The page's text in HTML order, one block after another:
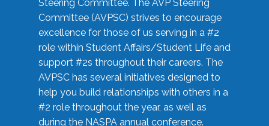
Steering Committee. The AVP Steering
Committee (AVPSC) strives to encourage
excellence for those of us serving in a #2
role within Student Affairs/Student Life and
support #2s throughout their careers. The
AVPSC has several initiatives designed to
help you build relationships with others in a
#2 role throughout the year, as well as
during the NASPA annual conference.